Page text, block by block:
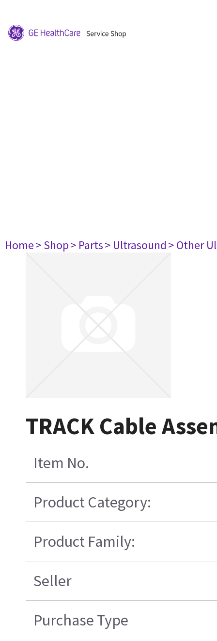
Home> Shop> Parts> Ultrasound> Other
TRACK Cable
Item No.
Product Category:
Product Family:
Seller
Purchase Type